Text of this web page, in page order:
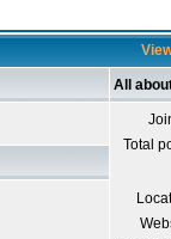
All
Total